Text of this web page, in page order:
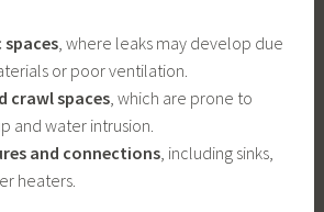
, where leaks may develop due
or poor ventilation.
crawl spaces, which are prone to
and water intrusion.
and connections, including sinks,
heaters.